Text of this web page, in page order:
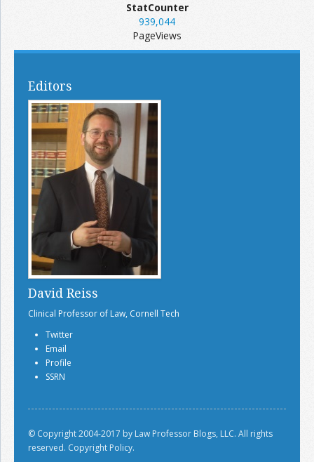
StatCounter
939,044
PageViews
Editors
David Reiss
Clinical Professor of Law, Cornell Tech
Twitter
Email
Profile
SSRN
© Copyright 2004-2017 by Law Professor Blogs, LLC. All rights
reserved. Copyright Policy.